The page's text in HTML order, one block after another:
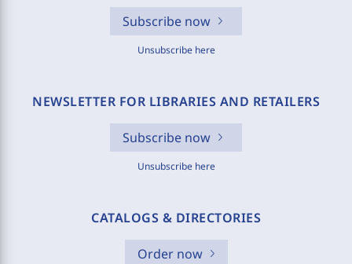
Subscribe now
Unsubscribe here
NEWSLETTER FOR LIBRARIES AND RETAILERS
Subscribe now
Unsubscribe here
CATALOGS & DIRECTORIES
Order now